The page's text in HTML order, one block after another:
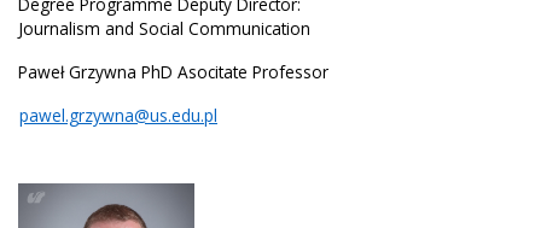
Journalism and Social Communication
Paweł Grzywna PhD Asocitate Professor
pawel.grzywna@us.edu.pl